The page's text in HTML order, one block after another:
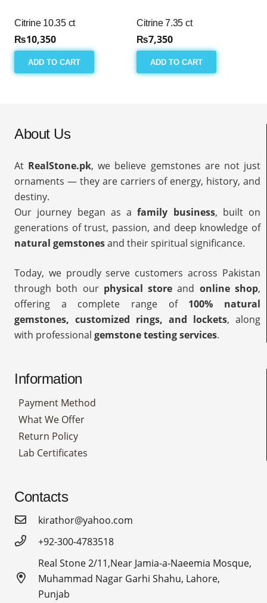
Citrine 10.35 ct
₨10,350
ADD TO CART
Citrine 7.35 ct
₨7,350
ADD TO CART
About Us
At RealStone.pk, we believe gemstones are not just
ornaments — they are carriers of energy, history, and
destiny.
Our journey began as afamily business, built on
generations of trust, passion, and deep knowledge of
natural gemstonesand their spiritual significance.
Today, we proudly serve customers across Pakistan
through both our physical store and online shop,
offering a complete range of 100% natural
gemstones, customized rings, and lockets, along
with professional gemstone testing services.
Information
Payment Method
What We Offer
Return Policy
Lab Certificates
Contacts
kirathor@yahoo.com
+92-300-4783518
Real Stone 2/11,Near Jamia-a-Naeemia Mosque,
Muhammad Nagar Garhi Shahu, Lahore,
Punjab